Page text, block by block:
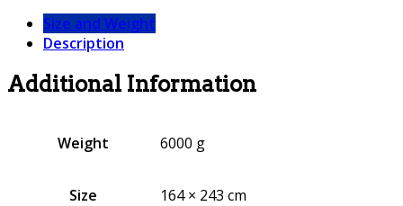
Size and Weight
Description
Additional Information
Weight 6000 g
Size 164 × 243 cm